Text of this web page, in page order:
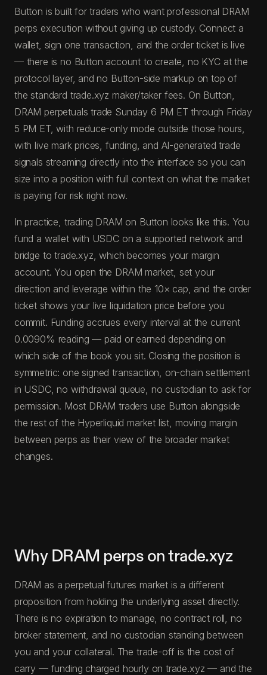
Button is built for traders who want professional DRAM
perps execution without giving up custody. Connect a
wallet, sign one transaction, and the order ticket is live
— there is no Button account to create, no KYC at the
protocol layer, and no Button-side markup on top of
the standard trade.xyz maker/taker fees. On Button,
DRAM perpetuals trade Sunday 6 PM ET through Friday
5 PM ET, with reduce-only mode outside those hours,
with live mark prices, funding, and AI-generated trade
signals streaming directly into the interface so you can
size into a position with full context on what the market
is paying for risk right now.
In practice, trading DRAM on Button looks like this. You
fund a wallet with USDC on a supported network and
bridge to trade.xyz, which becomes your margin
account. You open the DRAM market, set your
direction and leverage within the 10× cap, and the order
ticket shows your live liquidation price before you
commit. Funding accrues every interval at the current
0.0090% reading — paid or earned depending on
which side of the book you sit. Closing the position is
symmetric: one signed transaction, on-chain settlement
in USDC, no withdrawal queue, no custodian to ask for
permission. Most DRAM traders use Button alongside
the rest of the Hyperliquid market list, moving margin
between perps as their view of the broader market
changes.
Why DRAM perps on trade.xyz
DRAM as a perpetual futures market is a different
proposition from holding the underlying asset directly.
There is no expiration to manage, no contract roll, no
broker statement, and no custodian standing between
you and your collateral. The trade-off is the cost of
carry — funding charged hourly on trade.xyz — and the